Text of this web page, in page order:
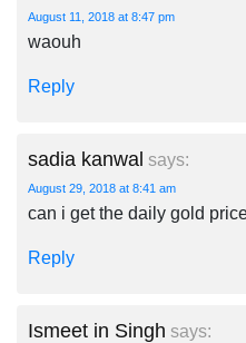
August 11, 2018 at 8:47 pm
waouh
Reply
sadia kanwal says:
August 29, 2018 at 8:41 am
can i get the daily gold
Reply
Ismeet in Singh says: